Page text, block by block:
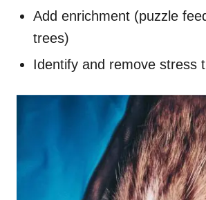
Add enrichment (puzzle
trees)
Identify and remove stress